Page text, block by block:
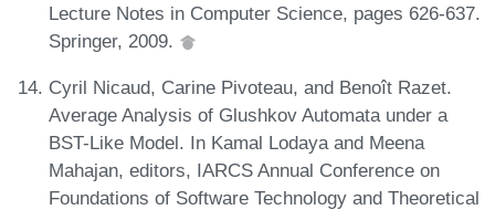
Lecture Notes in Computer Science, pages 626-637.
Springer, 2009.
Cyril Nicaud, Carine Pivoteau, and Benoît Razet.
Average Analysis of Glushkov Automata under a
BST-Like Model. In Kamal Lodaya and Meena
Mahajan, editors, IARCS Annual Conference on
Foundations of Software Technology and Theoretical